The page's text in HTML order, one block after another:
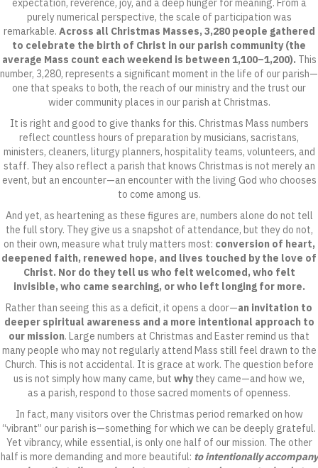
expectation, reverence, joy, and a deep hunger for meaning. From a
purely numerical perspective, the scale of participation was
remarkable. Across all Christmas Masses, 3,280 people gathered
to celebrate the birth of Christ in our parish community (the
average Mass count each weekend is between 1,100–1,200). This
number, 3,280, represents a significant moment in the life of our parish—
one that speaks to both, the reach of our ministry and the trust our
wider community places in our parish at Christmas.
It is right and good to give thanks for this. Christmas Mass numbers
reflect countless hours of preparation by musicians, sacristans,
ministers, cleaners, liturgy planners, hospitality teams, volunteers, and
staff. They also reflect a parish that knows Christmas is not merely an
event, but an encounter—an encounter with the living God who chooses
to come among us.
And yet, as heartening as these figures are, numbers alone do not tell
the full story. They give us a snapshot of attendance, but they do not,
on their own, measure what truly matters most: conversion of heart,
deepened faith, renewed hope, and lives touched by the love of
Christ. Nor do they tell us who felt welcomed, who felt
invisible, who came searching, or who left longing for more.
Rather than seeing this as a deficit, it opens a door—an invitation to
deeper spiritual awareness and a more intentional approach to
our mission. Large numbers at Christmas and Easter remind us that
many people who may not regularly attend Mass still feel drawn to the
Church. This is not accidental. It is grace at work. The question before
us is not simply how many came, but whythey came—and how we,
as a parish, respond to those sacred moments of openness.
In fact, many visitors over the Christmas period remarked on how
“vibrant” our parish is—something for which we can be deeply grateful.
Yet vibrancy, while essential, is only one half of our mission. The other
half is more demanding and more beautiful: to intentionally accompany